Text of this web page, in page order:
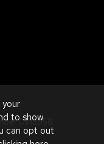
01113958.
to show
can opt out